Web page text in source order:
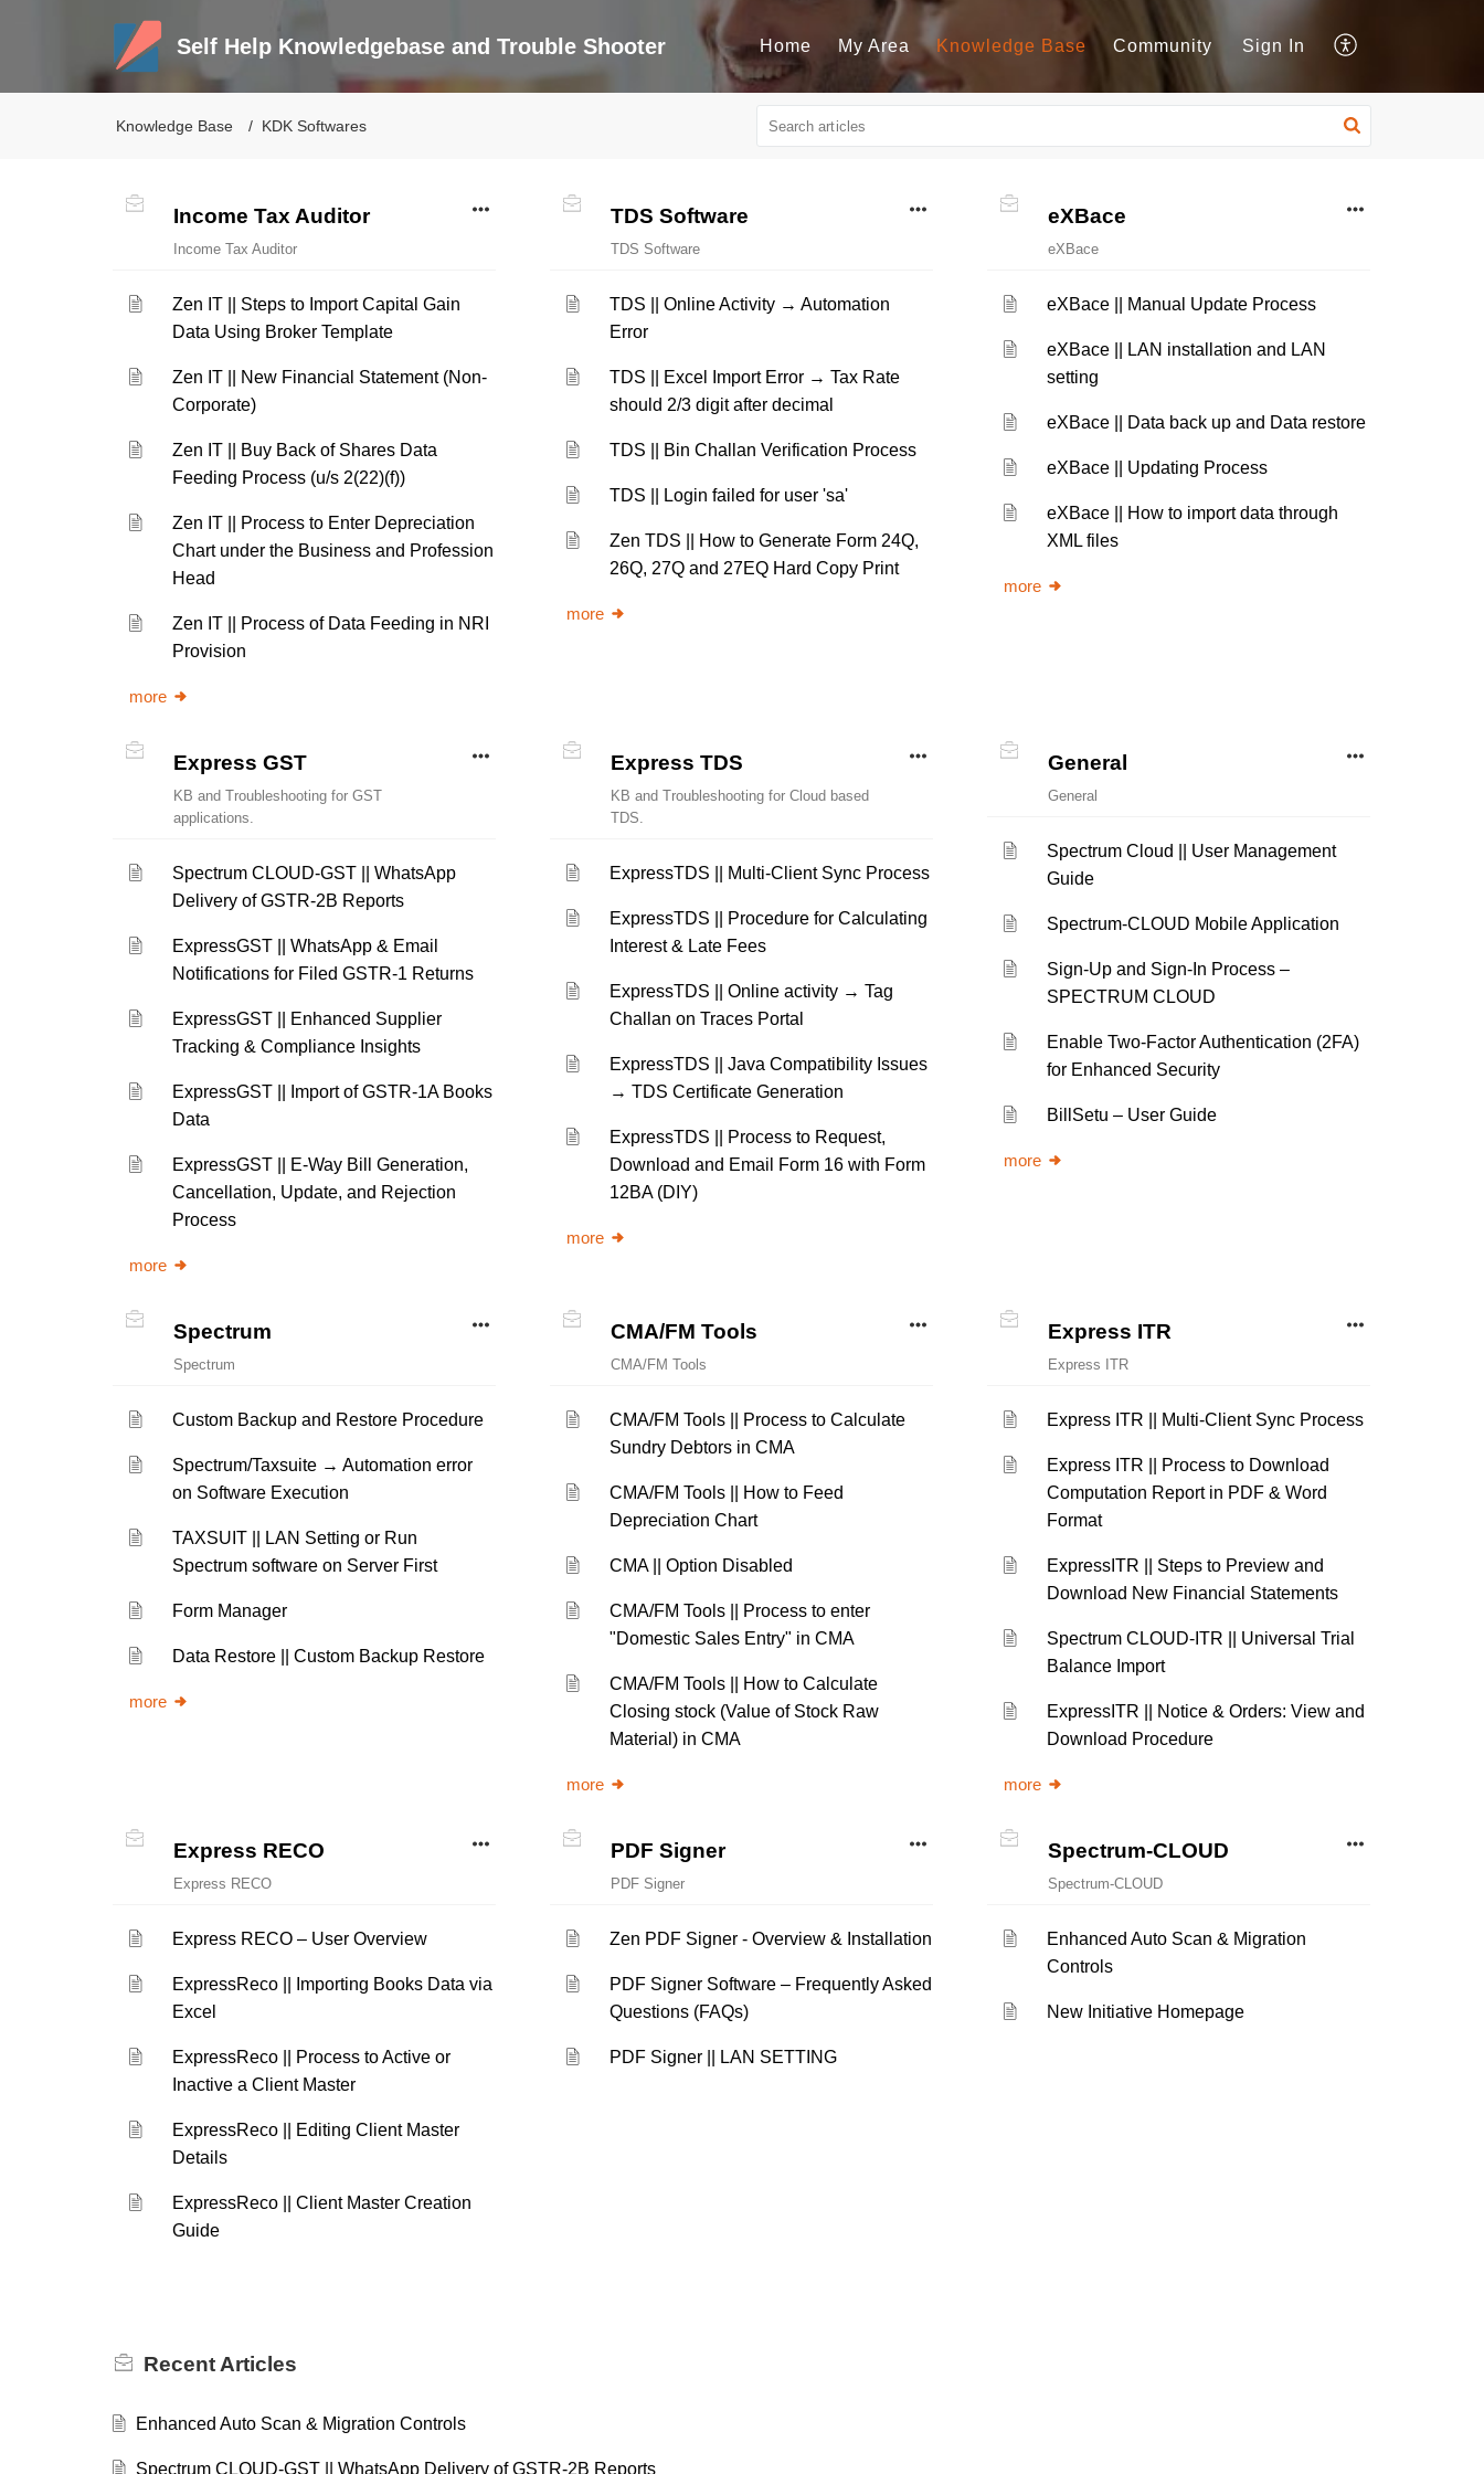
Self Help Knowledgebase and Trouble Shooter Home My Area Knowledge Base Community Sign In
Knowledge Base KDK Softwares
Income Tax Auditor
Income Tax Auditor
Zen IT || Steps to Import Capital Gain
Data Using Broker Template
Zen IT || New Financial Statement (Non-
Corporate)
Zen IT || Buy Back of Shares Data
Feeding Process (u/s 2(22)(f))
Zen IT || Process to Enter Depreciation
Chart under the Business and Profession
Head
Zen IT || Process of Data Feeding in NRI
Provision
more
TDS Software
TDS Software
TDS || Online Activity → Automation
Error
TDS || Excel Import Error → Tax Rate
should 2/3 digit after decimal
TDS || Bin Challan Verification Process
TDS || Login failed for user 'sa'
Zen TDS || How to Generate Form 24Q,
26Q, 27Q and 27EQ Hard Copy Print
more
eXBace
eXBace
eXBace || Manual Update Process
eXBace || LAN installation and LAN
setting
eXBace || Data back up and Data restore
eXBace || Updating Process
eXBace || How to import data through
XML files
more
Express GST
KB and Troubleshooting for GST
applications.
Spectrum CLOUD-GST || WhatsApp
Delivery of GSTR-2B Reports
ExpressGST || WhatsApp & Email
Notifications for Filed GSTR-1 Returns
ExpressGST || Enhanced Supplier
Tracking & Compliance Insights
ExpressGST || Import of GSTR-1A Books
Data
ExpressGST || E-Way Bill Generation,
Cancellation, Update, and Rejection
Process
more
Express TDS
KB and Troubleshooting for Cloud based
TDS.
ExpressTDS || Multi-Client Sync Process
ExpressTDS || Procedure for Calculating
Interest & Late Fees
ExpressTDS || Online activity → Tag
Challan on Traces Portal
ExpressTDS || Java Compatibility Issues
→ TDS Certificate Generation
ExpressTDS || Process to Request,
Download and Email Form 16 with Form
12BA (DIY)
more
General
General
Spectrum Cloud || User Management
Guide
Spectrum-CLOUD Mobile Application
Sign-Up and Sign-In Process –
SPECTRUM CLOUD
Enable Two-Factor Authentication (2FA)
for Enhanced Security
BillSetu – User Guide
more
Spectrum
Spectrum
Custom Backup and Restore Procedure
Spectrum/Taxsuite → Automation error
on Software Execution
TAXSUIT || LAN Setting or Run
Spectrum software on Server First
Form Manager
Data Restore || Custom Backup Restore
more
CMA/FM Tools
CMA/FM Tools
CMA/FM Tools || Process to Calculate
Sundry Debtors in CMA
CMA/FM Tools || How to Feed
Depreciation Chart
CMA || Option Disabled
CMA/FM Tools || Process to enter
"Domestic Sales Entry" in CMA
CMA/FM Tools || How to Calculate
Closing stock (Value of Stock Raw
Material) in CMA
more
Express ITR
Express ITR
Express ITR || Multi-Client Sync Process
Express ITR || Process to Download
Computation Report in PDF & Word
Format
ExpressITR || Steps to Preview and
Download New Financial Statements
Spectrum CLOUD-ITR || Universal Trial
Balance Import
ExpressITR || Notice & Orders: View and
Download Procedure
more
Express RECO
Express RECO
Express RECO – User Overview
ExpressReco || Importing Books Data via
Excel
ExpressReco || Process to Active or
Inactive a Client Master
ExpressReco || Editing Client Master
Details
ExpressReco || Client Master Creation
Guide
PDF Signer
PDF Signer
Zen PDF Signer - Overview & Installation
PDF Signer Software – Frequently Asked
Questions (FAQs)
PDF Signer || LAN SETTING
Spectrum-CLOUD
Spectrum-CLOUD
Enhanced Auto Scan & Migration
Controls
New Initiative Homepage
Recent Articles
Enhanced Auto Scan & Migration Controls
Spectrum CLOUD-GST || WhatsApp Delivery of GSTR-2B Reports